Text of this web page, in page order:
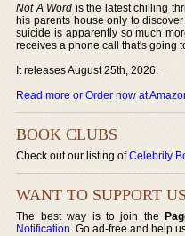
Not A Word is the latest chilling
his parents house only to
suicide is apparently so much
receives a phone call that's going
It releases August 25th, 2026.
Read more or Order now at
BOOK CLUBS
Check out our listing ofCelebrity
WANT TO SUPPORT
The best way is to join the
Notification. Go ad-free and help